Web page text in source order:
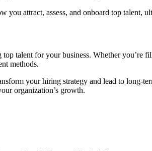
attract, assess, and onboard top talent,
talent for your business. Whether
methods.
your hiring strategy and lead to long-
organization’s growth.